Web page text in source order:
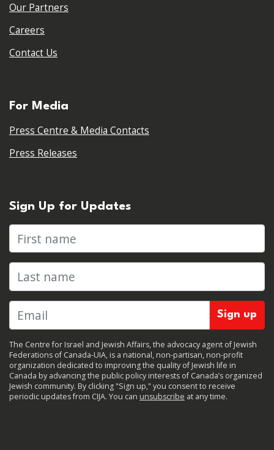
Our Partners
Careers
Contact Us
For Media
Press Centre & Media Contacts
Press Releases
Sign Up for Updates
First name
Last name
The Centre for Israel and Jewish Affairs, the advocacy agent of Jewish
Federations of Canada-UIA, is a national, non-partisan, non-profit
organization dedicated to improving the quality of Jewish life in
Canada by advancing the public policy interests of Canada’s organized
Jewish community. By clicking "Sign up," you consent to receive
periodic updates from CIJA. You can unsubscribe at any time.